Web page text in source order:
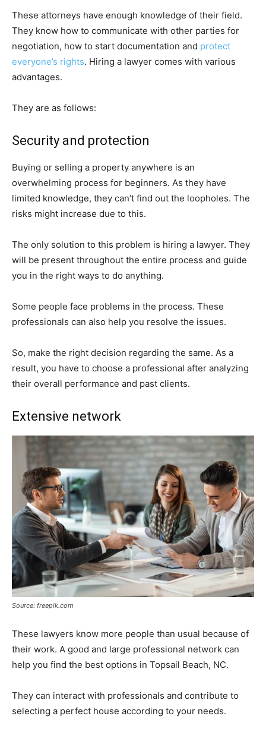
These attorneys have enough knowledge of their field.
They know how to communicate with other parties for
negotiation, how to start documentation and protect
everyone’s rights. Hiring a lawyer comes with various
advantages.
They are as follows:
Security and protection
Buying or selling a property anywhere is an
overwhelming process for beginners. As they have
limited knowledge, they can’t find out the loopholes. The
risks might increase due to this.
The only solution to this problem is hiring a lawyer. They
will be present throughout the entire process and guide
you in the right ways to do anything.
Some people face problems in the process. These
professionals can also help you resolve the issues.
So, make the right decision regarding the same. As a
result, you have to choose a professional after analyzing
their overall performance and past clients.
Extensive network
Source: freepik.com
These lawyers know more people than usual because of
their work. A good and large professional network can
help you find the best options in Topsail Beach, NC.
They can interact with professionals and contribute to
selecting a perfect house according to your needs.